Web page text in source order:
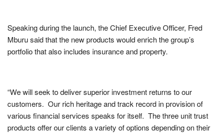
Speaking during the launch, the Chief Executive Officer, Fred
Mburu said that the new products would enrich the group’s
portfolio that also includes insurance and property.
“We will seek to deliver superior investment returns to our
customers. Our rich heritage and track record in provision of
various financial services speaks for itself. The three unit trust
products offer our clients a variety of options depending on their